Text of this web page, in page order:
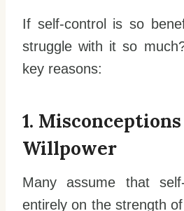
If self-control is so
struggle with it so
key reasons:
1.
Willpower
Many assume that
entirely on the strength